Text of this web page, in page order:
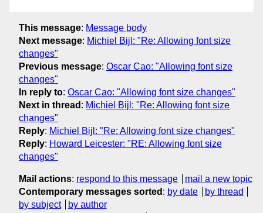
This message: Message body
Next message: Michiel Bijl: "Re: Allowing font size
changes"
Previous message: Oscar Cao: "Allowing font size
changes"
In reply to: Oscar Cao: "Allowing font size changes"
Next in thread : Michiel Bijl: "Re: Allowing font size
changes"
Reply: Michiel Bijl: "Re: Allowing font size changes"
Reply: Howard Leicester: "RE: Allowing font size
changes"
Mail actions: respond to this message
mail a new topic
Contemporary messages sorted : by date
by thread
by subject
by author